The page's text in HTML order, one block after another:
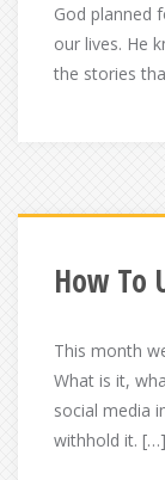
God planned
our lives. He
the stories
How To
This month
What is it,
social media
withhold it. […]